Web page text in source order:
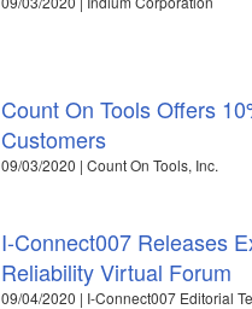
Count On Tools Offers
Customers
09/03/2020 | Count On Tools, Inc.
I-Connect007 Releases
Reliability Virtual Forum
09/04/2020 | I-Connect007 Editorial